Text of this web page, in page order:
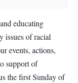
educating
issues of racial
events, actions,
support of
the first Sunday of